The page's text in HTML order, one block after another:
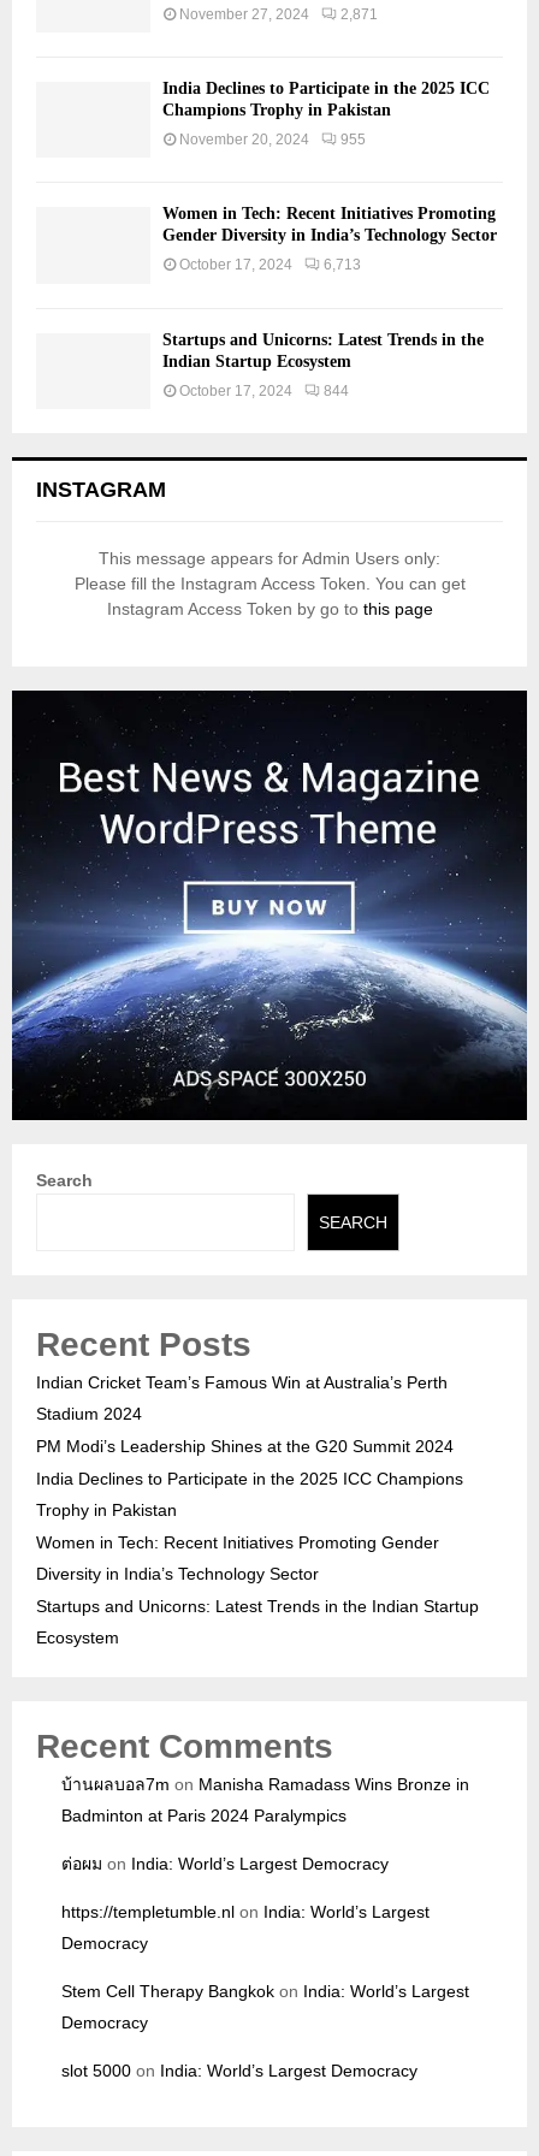
November 27, 2024 2,871
India Declines to Participate in the 2025 ICC
Champions Trophy in Pakistan
November 20, 2024 955
Women in Tech: Recent Initiatives Promoting
Gender Diversity in India’s Technology Sector
October 17, 2024 6,713
Startups and Unicorns: Latest Trends in the
Indian Startup Ecosystem
October 17, 2024 844
INSTAGRAM
This message appears for Admin Users only:
Please fill the Instagram Access Token. You can get
Instagram Access Token by go to this page
Search
SEARCH
Recent Posts
Indian Cricket Team’s Famous Win at Australia’s Perth
Stadium 2024
PM Modi’s Leadership Shines at the G20 Summit 2024
India Declines to Participate in the 2025 ICC Champions
Trophy in Pakistan
Women in Tech: Recent Initiatives Promoting Gender
Diversity in India’s Technology Sector
Startups and Unicorns: Latest Trends in the Indian Startup
Ecosystem
Recent Comments
บ้านผลบอล7m on Manisha Ramadass Wins Bronze in
Badminton at Paris 2024 Paralympics
ต่อผม on India: World’s Largest Democracy
https://templetumble.nl on India: World’s Largest
Democracy
Stem Cell Therapy Bangkok on India: World’s Largest
Democracy
slot 5000 on India: World’s Largest Democracy